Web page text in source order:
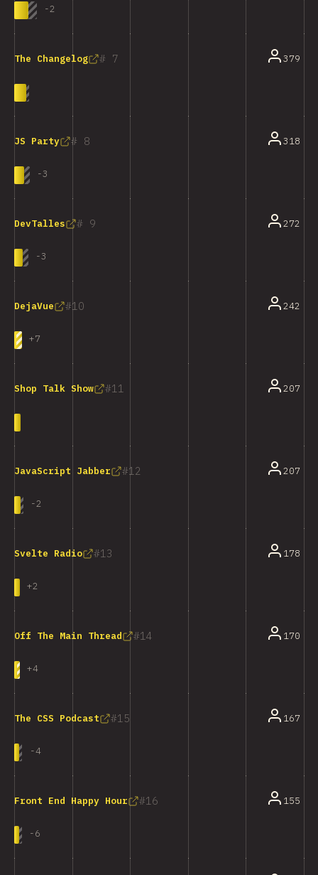
-2
7
The Changelog 379
8
JS Party
-3
318
9
DevTalles
-3
272
10
DejaVue
+7
242
11
Shop Talk Show 207
12
JavaScript Jabber
-2
207
13
Svelte Radio
+2
178
14
Off The Main Thread
+4
170
15
The CSS Podcast
-4
167
16
Front End Happy Hour
-6
155